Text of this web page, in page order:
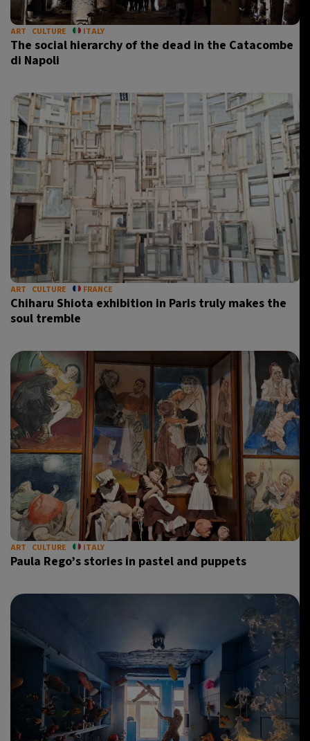
ART CULTURE ITALY
The social hierarchy of the dead in the Catacombe
di Napoli
ART CULTURE FRANCE
Chiharu Shiota exhibition in Paris truly makes the
soul tremble
ART CULTURE ITALY
Paula Rego’s stories in pastel and puppets